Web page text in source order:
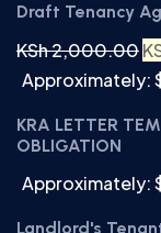
Draft Tenancy
KSh2,000.00
Approximately:
KRA LETTER
OBLIGATION
Approximately:
Landlord's